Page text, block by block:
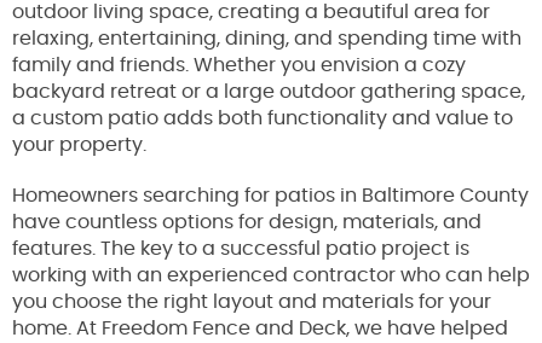
outdoor living space, creating a beautiful area for
relaxing, entertaining, dining, and spending time with
family and friends. Whether you envision a cozy
backyard retreat or a large outdoor gathering space,
a custom patio adds both functionality and value to
your property.
Homeowners searching for patios in Baltimore County
have countless options for design, materials, and
features. The key to a successful patio project is
working with an experienced contractor who can help
you choose the right layout and materials for your
home. At Freedom Fence and Deck, we have helped